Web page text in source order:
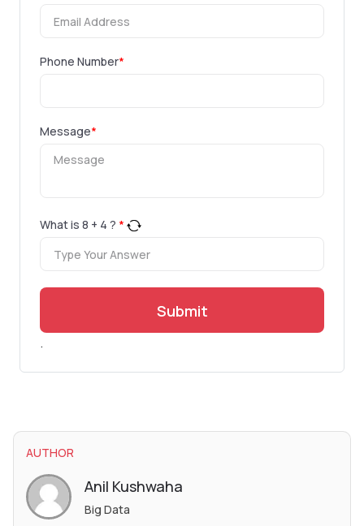
Phone Number*
Message*
What is 8 + 4 ? *
Submit
.
AUTHOR
Anil Kushwaha
Big Data